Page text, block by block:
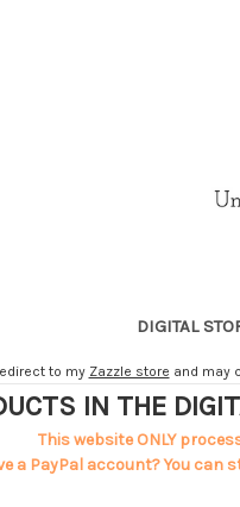
DIGITAL
to my Zazzle store and may
IN THE
This website ONLY
a PayPal account? You can